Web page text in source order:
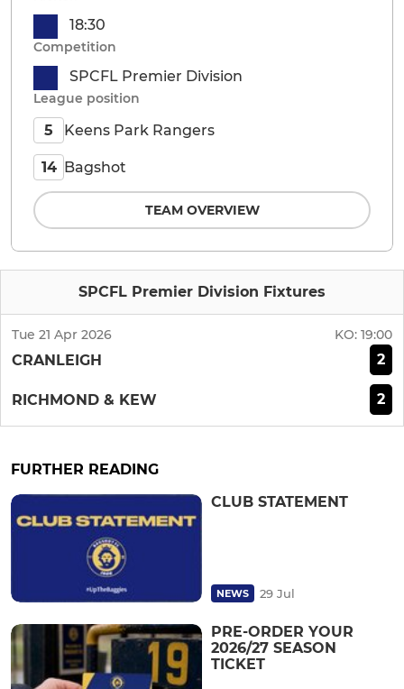
SPCFL Premier Division Fixtures
Tue 21 Apr 2026 KO: 19:00
CRANLEIGH 2
RICHMOND & KEW 2
18:30
Competition
SPCFL Premier Division
League position
5 Keens Park Rangers
14 Bagshot
TEAM OVERVIEW
FURTHER READING
CLUB STATEMENT
NEWS 29 Jul
PRE-ORDER YOUR
2026/27 SEASON
TICKET